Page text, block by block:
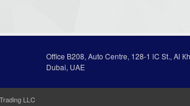
Office В208, Auto Centre, 128-1 lC St., Al
Dubai, UAE
LLC